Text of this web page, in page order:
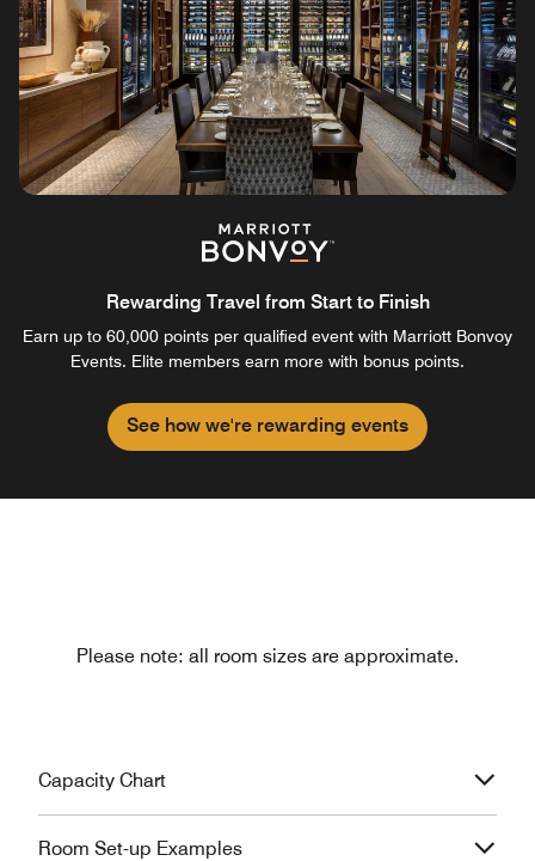
Rewarding Travel from Start to Finish
Earn up to 60,000 points per qualified event with Marriott Bonvoy
Events. Elite members earn more with bonus points.
See how we're rewarding events
Please note: all room sizes are approximate.
Capacity Chart
Room Set-up Examples